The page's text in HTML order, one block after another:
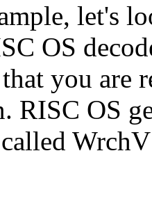
let's
OS
you are
RISC OS